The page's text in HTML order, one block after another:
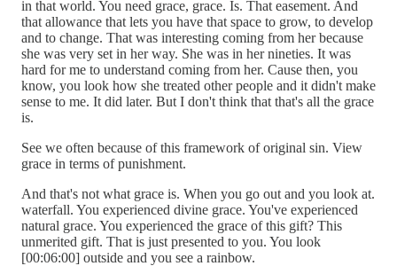
in that world. You need grace, grace. Is. That easement. And
that allowance that lets you have that space to grow, to develop
and to change. That was interesting coming from her because
she was very set in her way. She was in her nineties. It was
hard for me to understand coming from her. Cause then, you
know, you look how she treated other people and it didn't make
sense to me. It did later. But I don't think that that's all the grace
is.
See we often because of this framework of original sin. View
grace in terms of punishment.
And that's not what grace is. When you go out and you look at.
waterfall. You experienced divine grace. You've experienced
natural grace. You experienced the grace of this gift? This
unmerited gift. That is just presented to you. You look
[00:06:00] outside and you see a rainbow.